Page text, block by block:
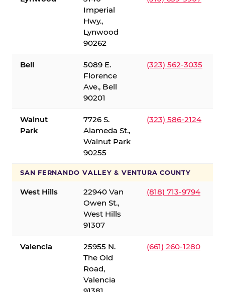
Imperial
Hwy.,
Lynwood
90262
Bell
5089 E.
Florence
Ave., Bell
90201
(323) 562-3035
Walnut
Park
7726 S.
Alameda St.,
Walnut Park
90255
(323) 586-2124
SAN FERNANDO VALLEY & VENTURA COUNTY
West Hills
22940 Van
Owen St.,
West Hills
91307
(818) 713-9794
Valencia
25955 N.
The Old
Road,
Valencia
(661) 260-1280